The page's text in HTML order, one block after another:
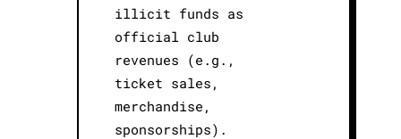
illicit funds as
official club
revenues (e.g.,
ticket sales,
merchandise,
sponsorships).